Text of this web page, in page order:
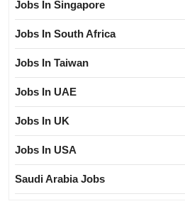
Jobs In Singapore
Jobs In South Africa
Jobs In Taiwan
Jobs In UAE
Jobs In UK
Jobs In USA
Saudi Arabia Jobs